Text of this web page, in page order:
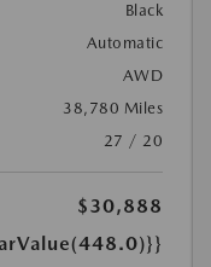
Black
Automatic
AWD
38,780 Miles
27 / 20
$30,888